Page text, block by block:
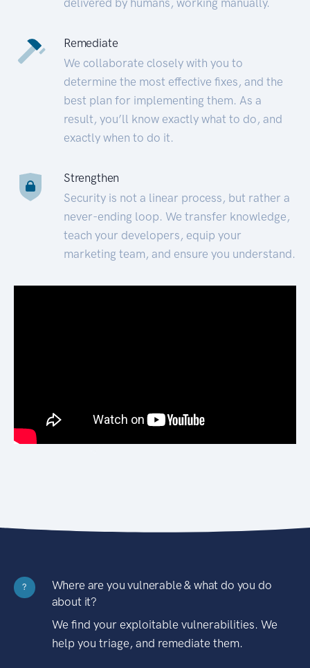
Remediate
We collaborate closely with you to
determine the most effective fixes, and the
best plan for implementing them. As a
result, you’ll know exactly what to do, and
exactly when to do it.
Strengthen
Security is not a linear process, but rather a
never-ending loop. We transfer knowledge,
teach your developers, equip your
marketing team, and ensure you understand.
?
Where are you vulnerable & what do you do
about it?
We find your exploitable vulnerabilities. We
help you triage, and remediate them.